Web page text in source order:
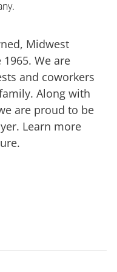
Midwest
We are
and coworkers
Along with
are proud to be
Learn more